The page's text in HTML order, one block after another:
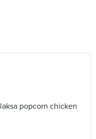
popcorn chicken